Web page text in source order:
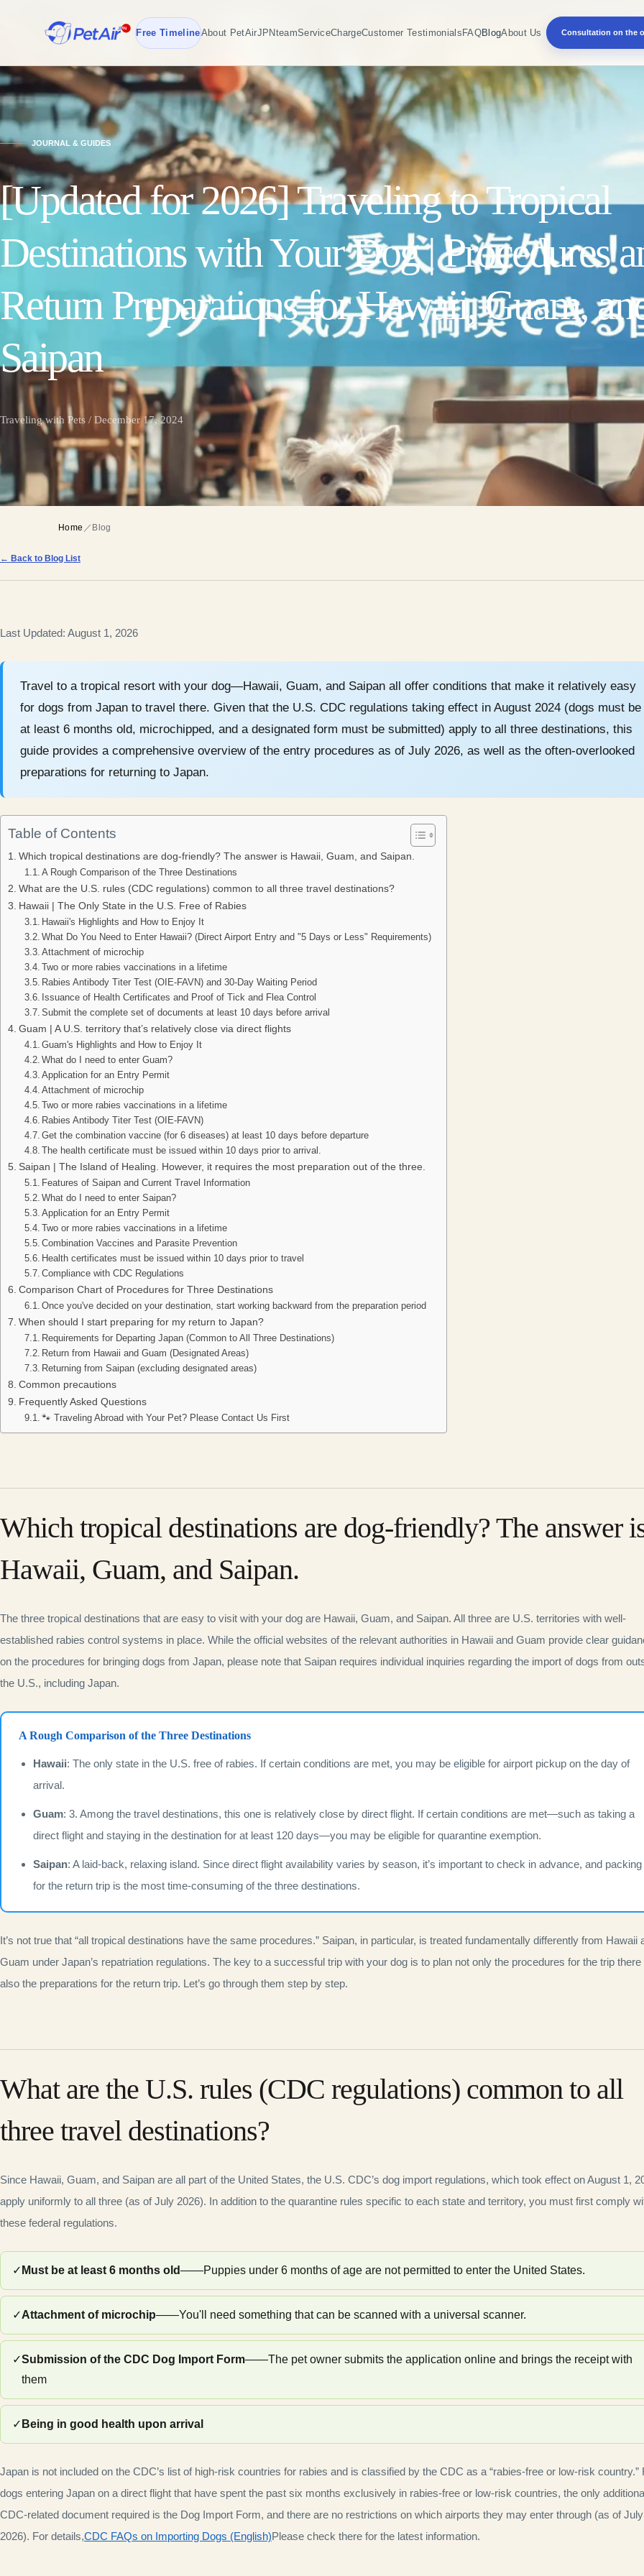
Free TimelineAbout PetAirJPNteamServiceChargeCustomer Testimonials FAQBlogAbout Us Consultation on the
JOURNAL & GUIDES
[Updated for 2026] Traveling to Tropical
Destinations with Your Dog | Procedures
Return Preparations for Hawaii, Guam,
Saipan
Traveling with Pets / December 17, 2024
Home ／ Blog
← Back to Blog List
Last Updated: August 1, 2026
Travel to a tropical resort with your dog—Hawaii, Guam, and Saipan all offer conditions that make it relatively easy
for dogs from Japan to travel there. Given that the U.S. CDC regulations taking effect in August 2024 (dogs must be
at least 6 months old, microchipped, and a designated form must be submitted) apply to all three destinations, this
guide provides a comprehensive overview of the entry procedures as of July 2026, as well as the often-overlooked
preparations for returning to Japan.
Table of Contents
Which tropical destinations are dog-friendly? The answer is Hawaii, Guam, and Saipan.
A Rough Comparison of the Three Destinations
What are the U.S. rules (CDC regulations) common to all three travel destinations?
Hawaii | The Only State in the U.S. Free of Rabies
Hawaii's Highlights and How to Enjoy It
What Do You Need to Enter Hawaii? (Direct Airport Entry and "5 Days or Less" Requirements)
Attachment of microchip
Two or more rabies vaccinations in a lifetime
Rabies Antibody Titer Test (OIE-FAVN) and 30-Day Waiting Period
Issuance of Health Certificates and Proof of Tick and Flea Control
Submit the complete set of documents at least 10 days before arrival
Guam | A U.S. territory that’s relatively close via direct flights
Guam's Highlights and How to Enjoy It
What do I need to enter Guam?
Application for an Entry Permit
Attachment of microchip
Two or more rabies vaccinations in a lifetime
Rabies Antibody Titer Test (OIE-FAVN)
Get the combination vaccine (for 6 diseases) at least 10 days before departure
The health certificate must be issued within 10 days prior to arrival.
Saipan | The Island of Healing. However, it requires the most preparation out of the three.
Features of Saipan and Current Travel Information
What do I need to enter Saipan?
Application for an Entry Permit
Two or more rabies vaccinations in a lifetime
Combination Vaccines and Parasite Prevention
Health certificates must be issued within 10 days prior to travel
Compliance with CDC Regulations
Comparison Chart of Procedures for Three Destinations
Once you've decided on your destination, start working backward from the preparation period
When should I start preparing for my return to Japan?
Requirements for Departing Japan (Common to All Three Destinations)
Return from Hawaii and Guam (Designated Areas)
Returning from Saipan (excluding designated areas)
Common precautions
Frequently Asked Questions
🐾 Traveling Abroad with Your Pet? Please Contact Us First
Which tropical destinations are dog-friendly? The answer
Hawaii, Guam, and Saipan.
The three tropical destinations that are easy to visit with your dog are Hawaii, Guam, and Saipan. All three are U.S. territories with well-
established rabies control systems in place. While the official websites of the relevant authorities in Hawaii and Guam provide clear
on the procedures for bringing dogs from Japan, please note that Saipan requires individual inquiries regarding the import of dogs from
the U.S., including Japan.
A Rough Comparison of the Three Destinations
Hawaii: The only state in the U.S. free of rabies. If certain conditions are met, you may be eligible for airport pickup on the day of
arrival.
Guam: 3. Among the travel destinations, this one is relatively close by direct flight. If certain conditions are met—such as taking a
direct flight and staying in the destination for at least 120 days—you may be eligible for quarantine exemption.
Saipan: A laid-back, relaxing island. Since direct flight availability varies by season, it’s important to check in advance, and packing
for the return trip is the most time-consuming of the three destinations.
It’s not true that “all tropical destinations have the same procedures.” Saipan, in particular, is treated fundamentally differently from Hawaii
Guam under Japan’s repatriation regulations. The key to a successful trip with your dog is to plan not only the procedures for the trip there
also the preparations for the return trip. Let’s go through them step by step.
What are the U.S. rules (CDC regulations) common to all
three travel destinations?
Since Hawaii, Guam, and Saipan are all part of the United States, the U.S. CDC’s dog import regulations, which took effect on August 1,
apply uniformly to all three (as of July 2026). In addition to the quarantine rules specific to each state and territory, you must first comply
these federal regulations.
✓ Must be at least 6 months old——Puppies under 6 months of age are not permitted to enter the United States.
✓Attachment of microchip——You'll need something that can be scanned with a universal scanner.
✓Submission of the CDC Dog Import Form——The pet owner submits the application online and brings the receipt with
them
✓ Being in good health upon arrival
Japan is not included on the CDC’s list of high-risk countries for rabies and is classified by the CDC as a “rabies-free or low-risk country.”
dogs entering Japan on a direct flight that have spent the past six months exclusively in rabies-free or low-risk countries, the only
CDC-related document required is the Dog Import Form, and there are no restrictions on which airports they may enter through (as of July
2026). For details,CDC FAQs on Importing Dogs (English)Please check there for the latest information.